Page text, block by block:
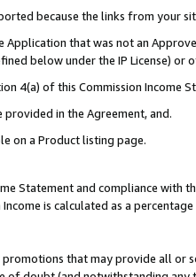
because the links from your
Application that was not an
below under the IP License)
4(a) of this Commission Income
in the Agreement, and.
on a Product listing page.
Statement and compliance with
Income is calculated as a
that may provide all